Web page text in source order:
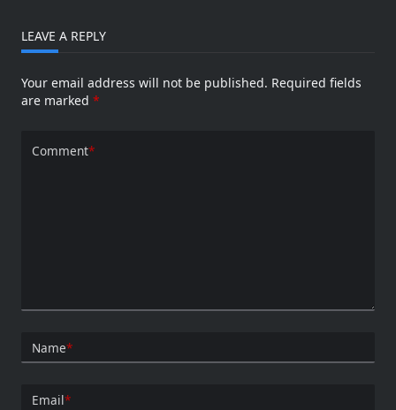
LEAVE A REPLY
Your email address will not be published. Required fields
are marked *
Comment*
Name*
Email*